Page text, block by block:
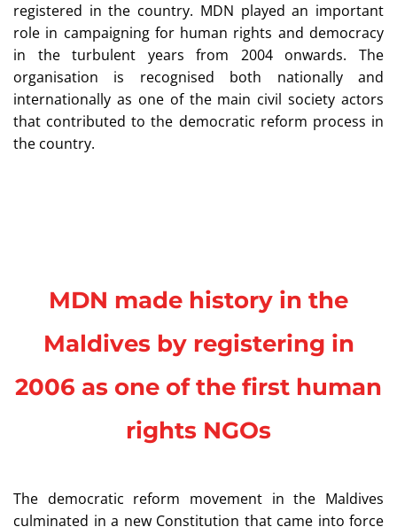
registered in the country. MDN played an important
role in campaigning for human rights and democracy
in the turbulent years from 2004 onwards. The
organisation is recognised both nationally and
internationally as one of the main civil society actors
that contributed to the democratic reform process in
the country.
MDN made history in the
Maldives by registering in
2006 as one of the first human
rights NGOs
The democratic reform movement in the Maldives
culminated in a new Constitution that came into force